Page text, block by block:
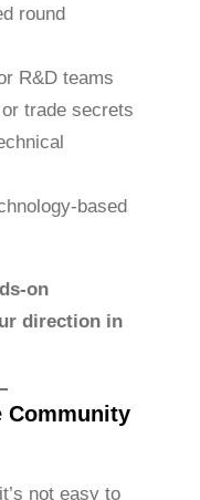
round
R&D teams
trade secrets
based
on
direction in
Community
not easy to